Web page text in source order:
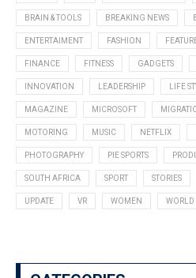
BRAIN & TOOLS BREAKING NEWS
ENTERTAIMENT FASHION
FINANCE FITNESS GADGETS
INNOVATION LEADERSHIP LIFE
MAGAZINE MICROSOFT
MOTORING MUSIC NETFLIX
PHOTOGRAPHY PIE SPORTS
SOUTH AFRICA SPORT STORIES
UPDATE VR WOMEN WORLD